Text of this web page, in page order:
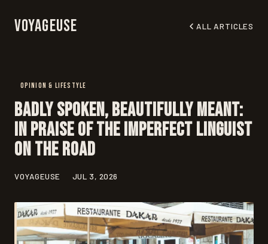
Voyageuse ALL ARTICLES
OPINION & LIFESTYLE
Badly Spoken, Beautifully Meant:
In Praise of the Imperfect Linguist
on the Road
VOYAGEUSE JUL 3, 2026